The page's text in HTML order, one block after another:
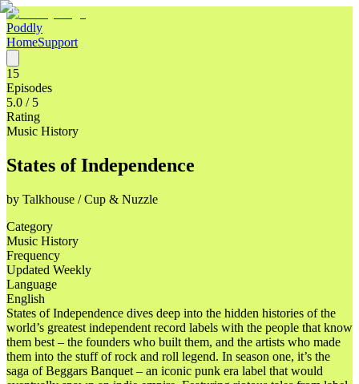
Poddly
HomeSupport
15
Episodes
5.0 / 5
Rating
Music History
States of Independence
by Talkhouse / Cup & Nuzzle
Category
Music History
Frequency
Updated Weekly
Language
English
States of Independence dives deep into the hidden histories of the
world’s greatest independent record labels with the people that know
them best – the founders who built them, and the artists who made
them into the stuff of rock and roll legend. In season one, it’s the
saga of Beggars Banquet – an iconic punk era label that would